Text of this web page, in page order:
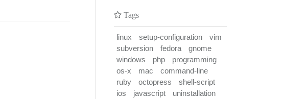
Tags
linux setup-configuration
vim
subversion
fedora
gnome
windows
php
programming
os-x
mac
command-line
ruby
octopress
shell-script
ios
javascript
uninstallation